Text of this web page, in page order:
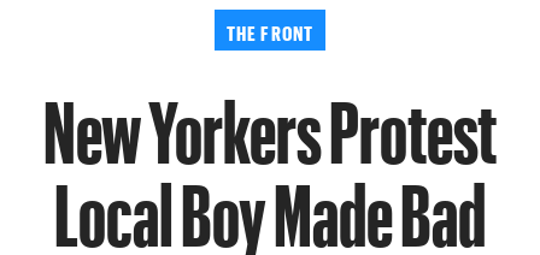
THE FRONT
New Yorkers Protest
Local Boy Made Bad